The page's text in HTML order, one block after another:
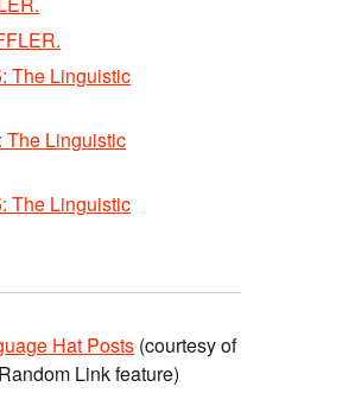
The Linguistic
The Linguistic
The Linguistic
Hat Posts (courtesy of
Link feature)